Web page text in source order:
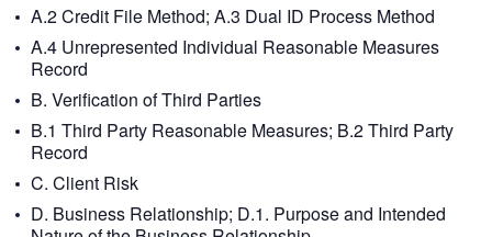
A.2 Credit File Method; A.3 Dual ID Process Method
A.4 Unrepresented Individual Reasonable Measures
Record
B. Verification of Third Parties
B.1 Third Party Reasonable Measures; B.2 Third Party
Record
C. Client Risk
D. Business Relationship; D.1. Purpose and Intended